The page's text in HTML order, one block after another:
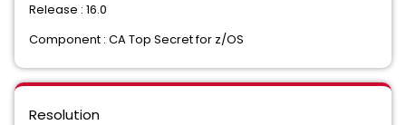
Release : 16.0
Component : CA Top Secret for z/OS
Resolution